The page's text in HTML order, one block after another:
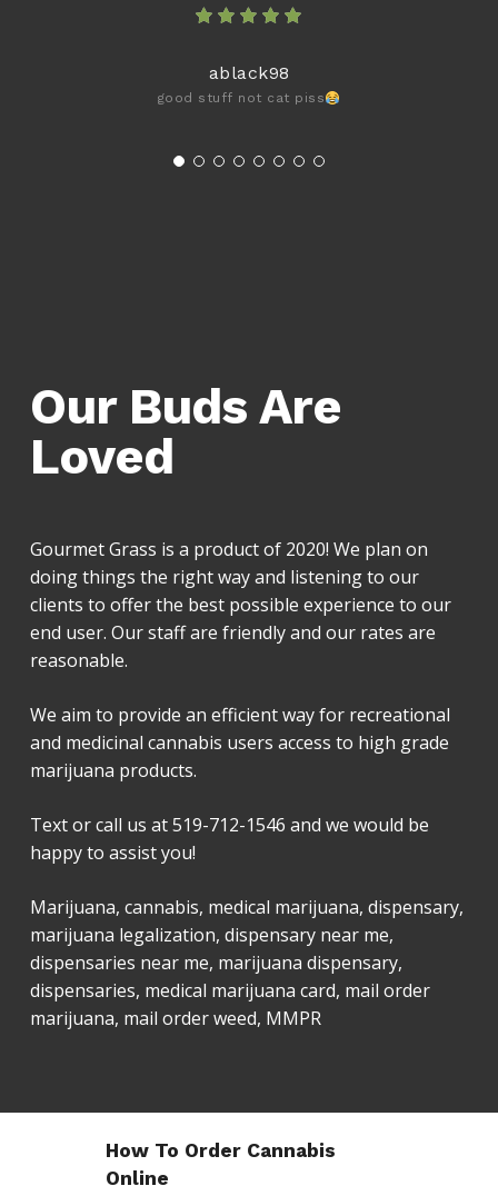
ablack98
good stuff not cat piss
Our Buds Are
Loved
Gourmet Grass is a product of 2020! We plan on
doing things the right way and listening to our
clients to offer the best possible experience to our
end user. Our staff are friendly and our rates are
reasonable.
We aim to provide an efficient way for recreational
and medicinal cannabis users access to high grade
marijuana products.
Text or call us at 519-712-1546 and we would be
happy to assist you!
Marijuana, cannabis, medical marijuana, dispensary,
marijuana legalization, dispensary near me,
dispensaries near me, marijuana dispensary,
dispensaries, medical marijuana card, mail order
marijuana, mail order weed, MMPR
How To Order Cannabis
Online